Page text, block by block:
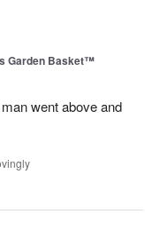
Garden Basket™
went above and